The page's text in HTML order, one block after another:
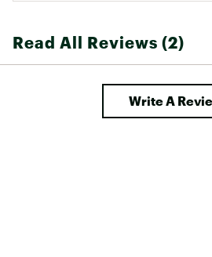
Read All Reviews (2)
Write A